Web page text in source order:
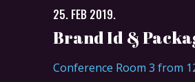
25. FEB 2019.
Brand Id &
Conference Room 3 from